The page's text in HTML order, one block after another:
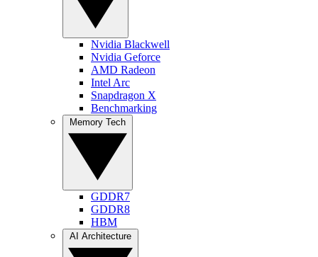
Nvidia Blackwell
Nvidia Geforce
AMD Radeon
Intel Arc
Snapdragon X
Benchmarking
GDDR7
GDDR8
HBM